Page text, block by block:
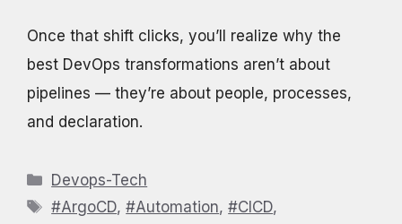
Once that shift clicks, you’ll realize why the
best DevOps transformations aren’t about
pipelines — they’re about people, processes,
and declaration.
Categories
Devops-Tech
Tags
#ArgoCD,#Automation,#CICD,